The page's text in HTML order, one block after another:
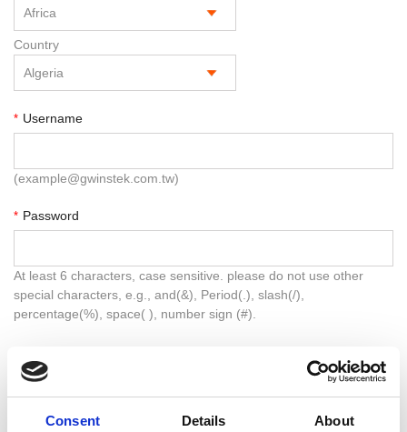
Consent Details About
Country
* Username
(example@gwinstek.com.tw)
* Password
At least 6 characters, case sensitive. please do not use other
special characters, e.g., and(&), Period(.), slash(/),
percentage(%), space( ), number sign (#).